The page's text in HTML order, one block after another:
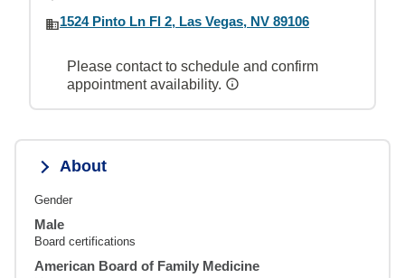
1524 Pinto Ln Fl 2, Las Vegas, NV 89106
Please contact to schedule and confirm
appointment availability.
About
Gender
Male
Board certifications
American Board of Family Medicine